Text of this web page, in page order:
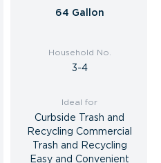
64 Gallon
Household No.
3-4
Ideal for
Curbside Trash and
Recycling Commercial
Trash and Recycling
Easy and Convenient